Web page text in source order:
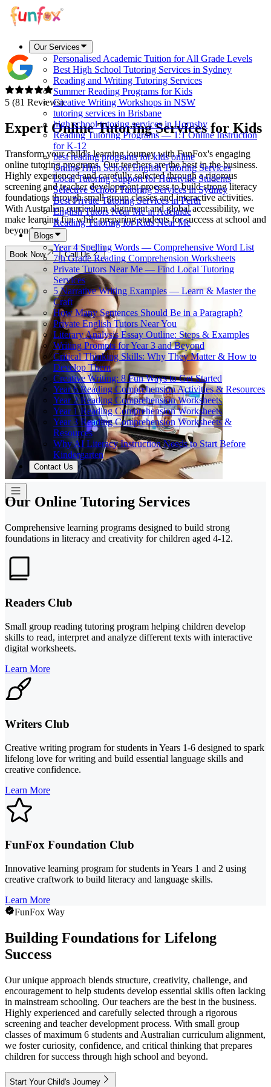
Our Services
Personalised Academic Tuition for All Grade Levels
Best High School Tutoring Services in Sydney
Reading and Writing Tutoring Services
Summer Reading Programs for Kids
Creative Writing Workshops in NSW
tutoring services in Brisbane
high school tutoring services in Hornsby
Reading Tutoring Programs — 1:1 Online Instruction
for K-12
best reading programs for kids online
Online High School English Tutoring Services
Local Tutoring Support for Hurstville Students
Selective School Tutoring Services in Sydney
Best Private Tutoring Services in Perth
English Tutors Near Me in Adelaide
Reading Tutoring for Kids Near Me
Blogs
Year 4 Spelling Words — Comprehensive Word List
7th Grade Reading Comprehension Worksheets
Private Tutors Near Me — Find Local Tutoring
Services
5 Narrative Writing Examples — Learn & Master the
Craft
How Many Sentences Should Be in a Paragraph?
Private English Tutors Near You
Literary Analysis Essay Outline: Steps & Examples
Writing Prompts for Year 3 and Beyond
Critical Thinking Skills: Why They Matter & How to
Develop Them
Creative Writing: 8 Fun Ways to Get Started
Year 6 Reading Comprehension Activities & Resources
Year 2 Reading Comprehension Worksheets
Year 1 Reading Comprehension Worksheets
Year 3 Reading Comprehension Worksheets &
Resources
Why AI Literacy Instruction Needs to Start Before
Kindergarten
Contact Us
5 (81 Reviews)
Expert Online Tutoring Services for Kids
Transform your child's learning journey with FunFox's engaging
online tutoring programs. Our teachers are the best in the business.
Highly experienced and carefully selected through a rigorous
screening and teacher development process to build strong literacy
foundations through small group classes and interactive activities.
With Australian curriculum alignment and global accessibility, we
make learning fun while preparing students for success at school and
beyond.
Book Now Call Us
Our Online Tutoring Services
Comprehensive learning programs designed to build strong
foundations in literacy and creativity for children aged 4-12.
Readers Club
Small group reading tutoring program helping children develop
skills to read, interpret and analyze different texts with interactive
digital worksheets.
Learn More
Writers Club
Creative writing program for students in Years 1-6 designed to spark
lifelong love for writing and build essential language skills and
creative confidence.
Learn More
FunFox Foundation Club
Innovative learning program for students in Years 1 and 2 using
creative craftwork to build literacy and language skills.
Learn More
FunFox Way
Building Foundations for Lifelong
Success
Our unique approach blends structure, creativity, challenge, and
encouragement to help students develop essential skills often lacking
in mainstream schooling. Our teachers are the best in the business.
Highly experienced and carefully selected through a rigorous
screening and teacher development process. With small group
classes of maximum 6 students and Australian curriculum alignment,
we foster curiosity, confidence, and critical thinking that prepares
children for success through high school and beyond.
Start Your Child's Journey